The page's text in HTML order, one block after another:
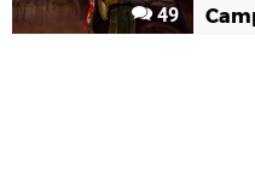
49